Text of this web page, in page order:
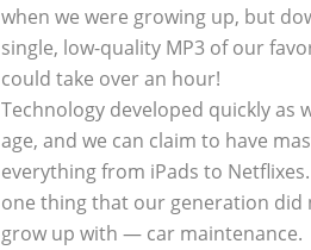
when we were growing up, but
single, low-quality MP3 of our
could take over an hour!
Technology developed quickly as
age, and we can claim to have
everything from iPads to
one thing that our generation did
grow up with — car maintenance.